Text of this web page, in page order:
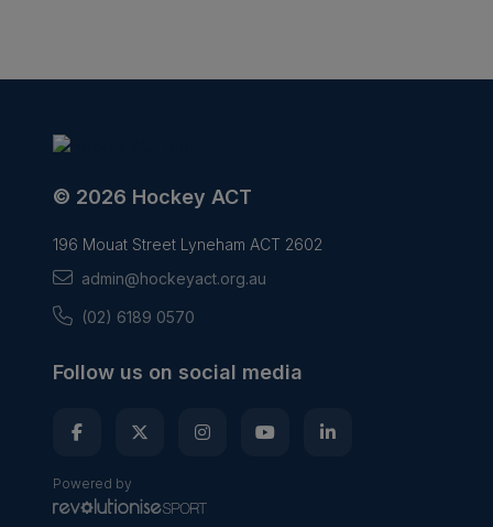
© 2026 Hockey ACT
196 Mouat Street Lyneham ACT 2602
admin@hockeyact.org.au
(02) 6189 0570
Follow us on social media
Powered by